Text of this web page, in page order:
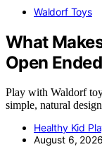
Waldorf Toys
What
Open Ended
Play with Waldorf
simple, natural
Healthy Kid
August 6, 2026